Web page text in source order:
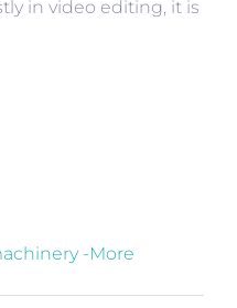
in video editing, it is
-More